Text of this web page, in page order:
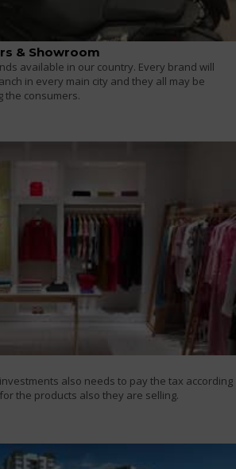
& Showroom
available in our country. Every brand will
in every main city and they all may be
the consumers.
also needs to pay the tax according
the products also they are selling.